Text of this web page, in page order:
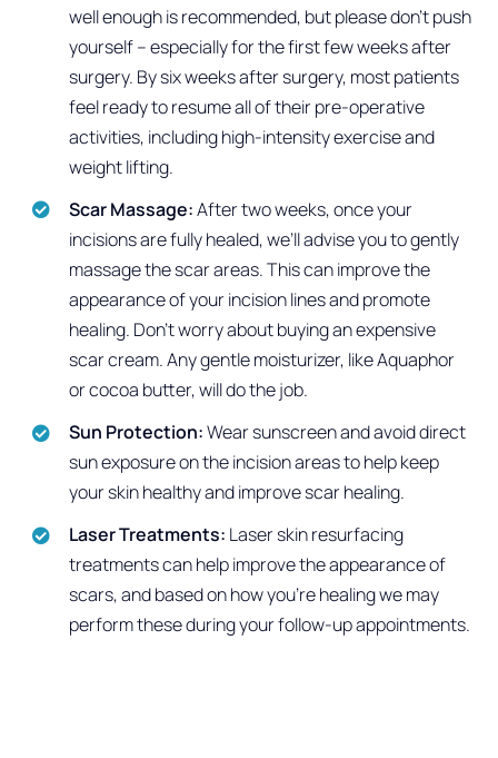
well enough is recommended, but please don’t push
yourself – especially for the first few weeks after
surgery. By six weeks after surgery, most patients
feel ready to resume all of their pre-operative
activities, including high-intensity exercise and
weight lifting.
Scar Massage:After two weeks, once your
incisions are fully healed, we’ll advise you to gently
massage the scar areas. This can improve the
appearance of your incision lines and promote
healing. Don’t worry about buying an expensive
scar cream. Any gentle moisturizer, like Aquaphor
or cocoa butter, will do the job.
Sun Protection:Wear sunscreen and avoid direct
sun exposure on the incision areas to help keep
your skin healthy and improve scar healing.
Laser Treatments: Laser skin resurfacing
treatments can help improve the appearance of
scars, and based on how you’re healing we may
perform these during your follow-up appointments.